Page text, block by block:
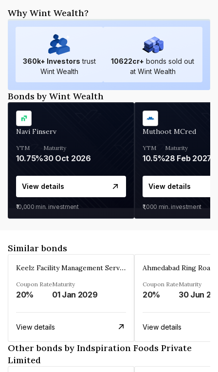
Why Wint Wealth?
360k+ Investors trust
Wint Wealth
10622cr+ bonds sold out
at Wint Wealth
Bonds by Wint Wealth
Navi Finserv
YTM
10.75%
Maturity
30 Oct 2026
View details
₹10,000 min. investment
Muthoot MCred
YTM
10.5%
Maturity
28 Feb 2027
View details
₹1,000 min. investment
Similar bonds
Keelz Facility Management Services Private Limited
Coupon Rate
20%
Maturity
01 Jan 2029
View details
Coupon Rate
20%
Maturity
30 Jun
View details
Other bonds by Indspiration Foods Private
Limited